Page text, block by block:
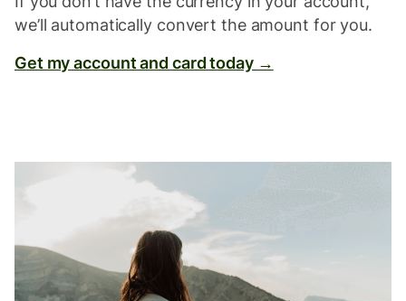
we’ll automatically convert the amount for you.
Get my account and card today →